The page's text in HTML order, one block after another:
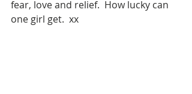
fear, love and relief.  How lucky can
one girl get.  xx